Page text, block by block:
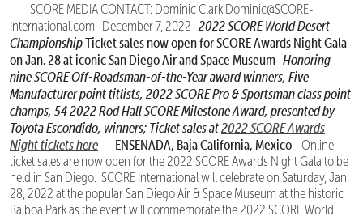
SCORE MEDIA CONTACT: Dominic Clark Dominic@SCORE-
International.com December 7, 2022 2022 SCORE World Desert
ChampionshipTicket sales now open for SCORE Awards Night Gala
on Jan. 28 at iconic San Diego Air and Space Museum Honoring
nine SCORE Off-Roadsman-of-the-Year award winners, Five
Manufacturer point titlists, 2022 SCORE Pro & Sportsman class point
champs, 54 2022 Rod Hall SCORE Milestone Award, presented by
Toyota Escondido, winners; Ticket sales at2022 SCORE Awards
Night tickets here
ENSENADA, Baja California, Mexico—Online
ticket sales are now open for the 2022 SCORE Awards Night Gala to be
held in San Diego. SCORE International will celebrate on Saturday, Jan.
28, 2022 at the popular San Diego Air & Space Museum at the historic
Balboa Park as the event will commemorate the 2022 SCORE World